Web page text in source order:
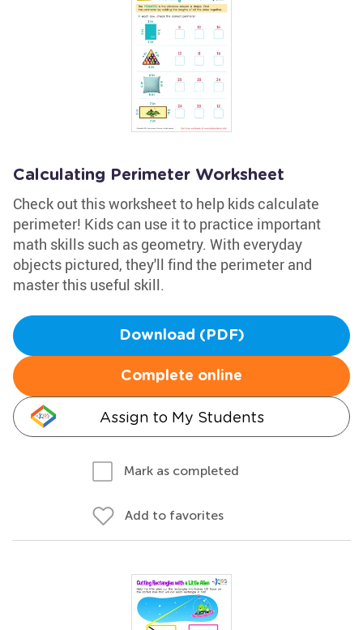
Calculating Perimeter Worksheet
Check out this worksheet to help kids calculate
perimeter! Kids can use it to practice important
math skills such as geometry. With everyday
objects pictured, they'll find the perimeter and
master this useful skill.
Download (PDF)
Complete online
Assign to My Students
Mark as completed
Add to favorites